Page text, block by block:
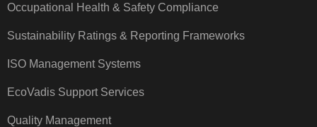
Occupational Health & Safety Compliance
Sustainability Ratings & Reporting Frameworks
ISO Management Systems
EcoVadis Support Services
Quality Management